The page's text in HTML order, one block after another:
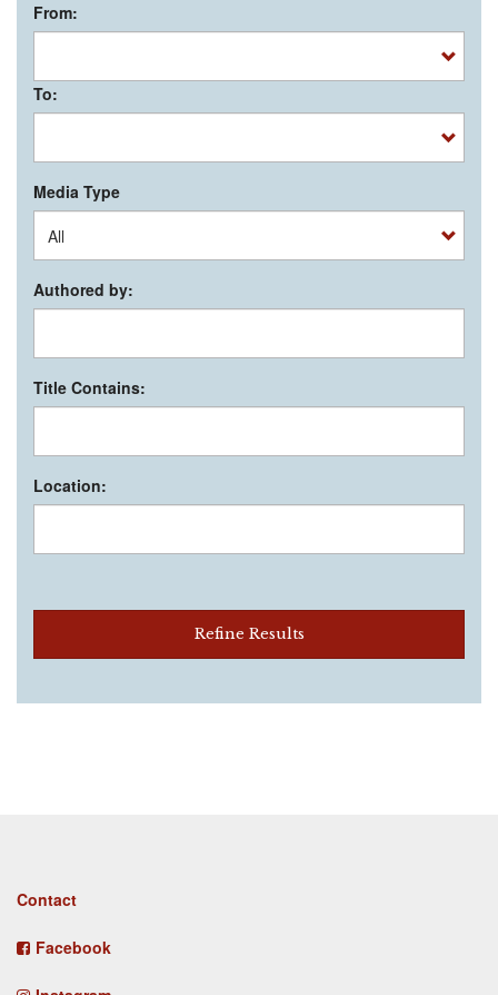
From:
To:
Media Type
Authored by:
Title Contains:
Location:
Refine Results
Footer
Contact
Facebook